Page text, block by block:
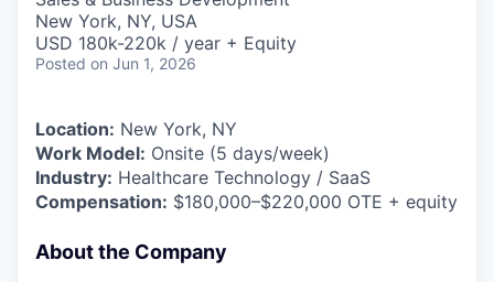
New York, NY, USA
USD 180k-220k / year + Equity
Posted on Jun 1, 2026
Location: New York, NY
Work Model: Onsite (5 days/week)
Industry: Healthcare Technology / SaaS
Compensation: $180,000–$220,000 OTE + equity
About the Company